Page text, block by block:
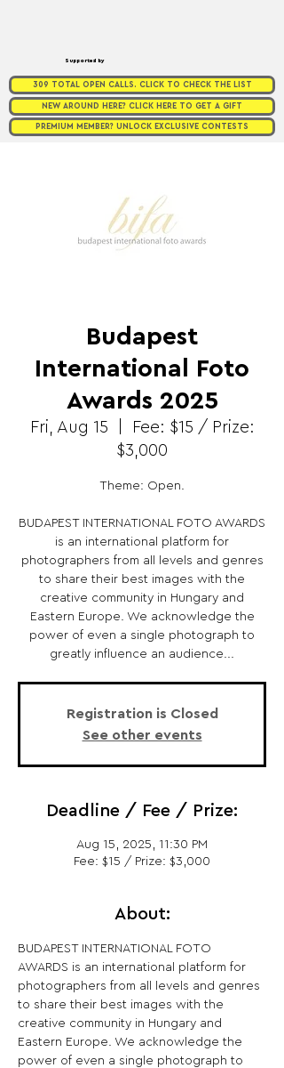
Supported by
309 TOTAL OPEN CALLS. CLICK TO CHECK THE LIST
NEW AROUND HERE? CLICK HERE TO GET A GIFT
PREMIUM MEMBER? UNLOCK EXCLUSIVE CONTESTS
Budapest
International Foto
Awards 2025
Fri, Aug 15
Fee: $15 / Prize:
$3,000
Theme: Open.
BUDAPEST INTERNATIONAL FOTO AWARDS
is an international platform for
photographers from all levels and genres
to share their best images with the
creative community in Hungary and
Eastern Europe. We acknowledge the
power of even a single photograph to
greatly influence an audience...
Registration is Closed
See other events
Deadline / Fee / Prize:
Aug 15, 2025, 11:30 PM
Fee: $15 / Prize: $3,000
About:
BUDAPEST INTERNATIONAL FOTO
AWARDS is an international platform for
photographers from all levels and genres
to share their best images with the
creative community in Hungary and
Eastern Europe. We acknowledge the
power of even a single photograph to